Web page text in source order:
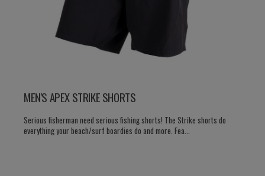
MEN'S APEX STRIKE SHORTS
Serious fisherman need serious fishing shorts! The Strike shorts do
everything your beach/surf boardies do and more. Fea...